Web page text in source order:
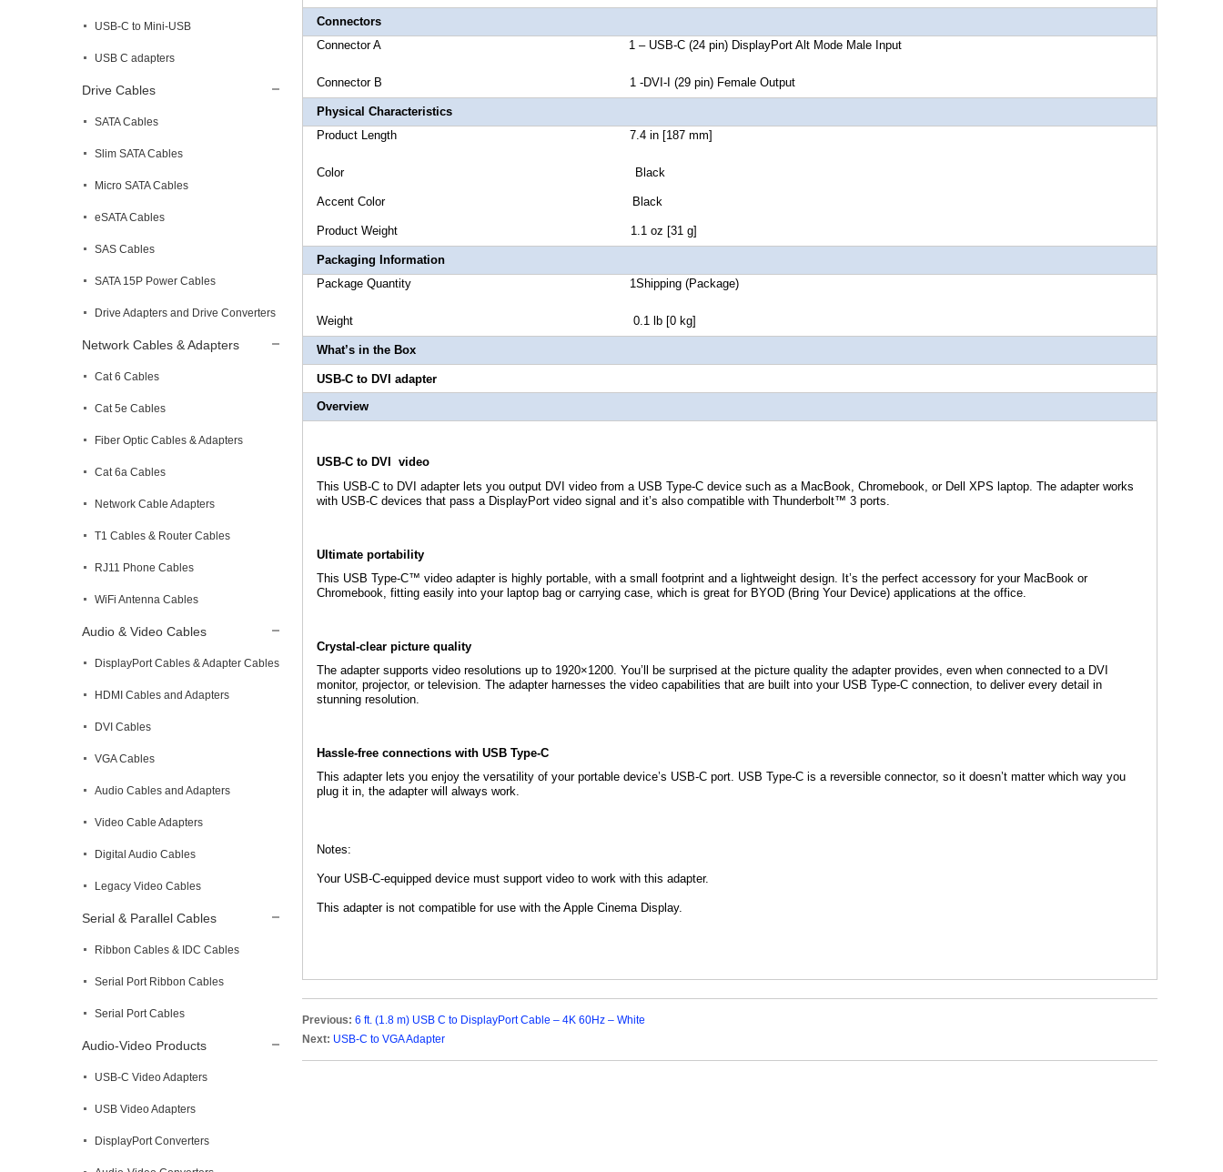
USB-C to Mini-USB
USB C adapters
Drive Cables
SATA Cables
Slim SATA Cables
Micro SATA Cables
eSATA Cables
SAS Cables
SATA 15P Power Cables
Drive Adapters and Drive Converters
Network Cables & Adapters
Cat 6 Cables
Cat 5e Cables
Fiber Optic Cables & Adapters
Cat 6a Cables
Network Cable Adapters
T1 Cables & Router Cables
RJ11 Phone Cables
WiFi Antenna Cables
Audio & Video Cables
DisplayPort Cables & Adapter Cables
HDMI Cables and Adapters
DVI Cables
VGA Cables
Audio Cables and Adapters
Video Cable Adapters
Digital Audio Cables
Legacy Video Cables
Serial & Parallel Cables
Ribbon Cables & IDC Cables
Serial Port Ribbon Cables
Serial Port Cables
Audio-Video Products
USB-C Video Adapters
USB Video Adapters
DisplayPort Converters
Connectors
Connector A 1 – USB-C (24 pin) DisplayPort Alt Mode Male Input
Connector B 1 -DVI-I (29 pin) Female Output
Physical Characteristics
Product Length 7.4 in [187 mm]
Color Black
Accent Color Black
Product Weight 1.1 oz [31 g]
Packaging Information
Package Quantity 1Shipping (Package)
Weight 0.1 lb [0 kg]
What’s in the Box
USB-C to DVI adapter
Overview
USB-C to DVI video
This USB-C to DVI adapter lets you output DVI video from a USB Type-C device such as a MacBook, Chromebook, or Dell XPS laptop. The adapter works
with USB-C devices that pass a DisplayPort video signal and it’s also compatible with Thunderbolt™ 3 ports.
Ultimate portability
This USB Type-C™ video adapter is highly portable, with a small footprint and a lightweight design. It’s the perfect accessory for your MacBook or
Chromebook, fitting easily into your laptop bag or carrying case, which is great for BYOD (Bring Your Device) applications at the office.
Crystal-clear picture quality
The adapter supports video resolutions up to 1920×1200. You’ll be surprised at the picture quality the adapter provides, even when connected to a DVI
monitor, projector, or television. The adapter harnesses the video capabilities that are built into your USB Type-C connection, to deliver every detail in
stunning resolution.
Hassle-free connections with USB Type-C
This adapter lets you enjoy the versatility of your portable device’s USB-C port. USB Type-C is a reversible connector, so it doesn’t matter which way you
plug it in, the adapter will always work.
Notes:
Your USB-C-equipped device must support video to work with this adapter.
This adapter is not compatible for use with the Apple Cinema Display.
Previous: 6 ft. (1.8 m) USB C to DisplayPort Cable – 4K 60Hz – White
Next: USB-C to VGA Adapter